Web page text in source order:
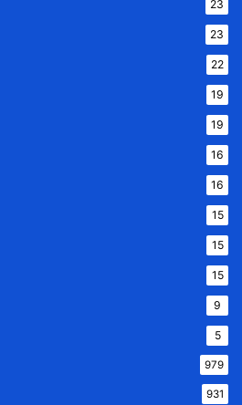
23
23
22
19
19
16
16
15
15
15
9
5
979
931